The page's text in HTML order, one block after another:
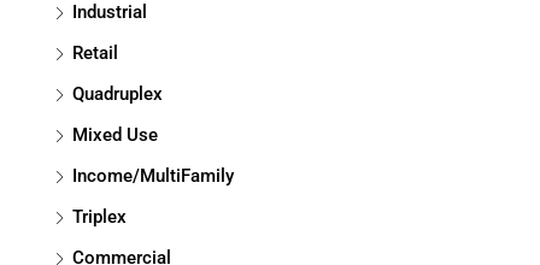
Industrial
Retail
Quadruplex
Mixed Use
Income/MultiFamily
Triplex
Commercial